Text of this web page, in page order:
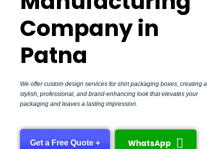
Company in
Patna
We offer custom design services for shirt packaging boxes, creating a
stylish, professional, and brand-enhancing look that elevates your
packaging and leaves a lasting impression.
Get a Free Quote + WhatsApp